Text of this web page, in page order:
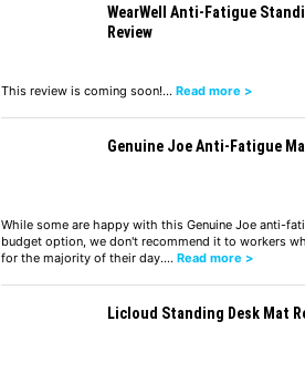
WearWell Anti-Fatigue
Review
This review is coming soon!… Read more >
Genuine Joe Anti-Fatigue
While some are happy with this Genuine Joe anti-
budget option, we don't recommend it to workers
for the majority of their day.… Read more >
Licloud Standing Desk Mat